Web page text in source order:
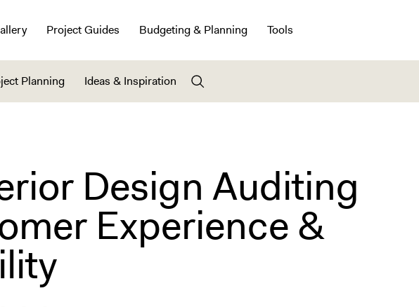
Project Guides Budgeting & Planning Tools
Planning Ideas & Inspiration
Design Auditing
Experience &